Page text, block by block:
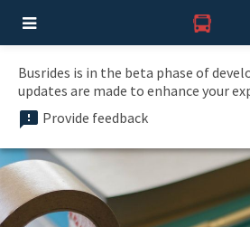
Busrides is in the beta phase of
updates are made to enhance your
Provide feedback